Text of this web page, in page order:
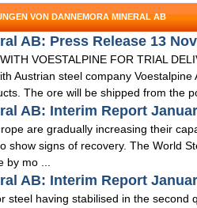
VON DANNEMORA MINERAL AB
AB: Press Release 13
VOESTALPINE FOR TRIAL
Austrian steel company
The ore will be shipped from the
AB: Interim Report
are gradually increasing their
show signs of recovery. The World
by mo ...
AB: Interim Report
steel having stabilised in the second